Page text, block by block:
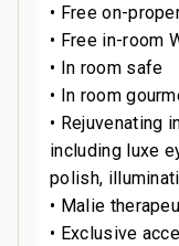
• Free on-
• Free in-room
• In room safe
• In room
• Rejuvenating
including luxe
polish,
• Malie
• Exclusive